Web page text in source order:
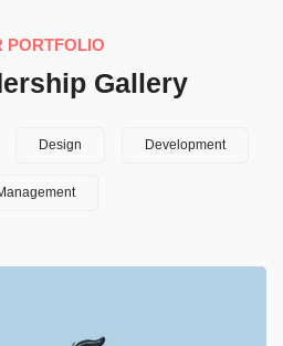
PORTFOLIO
Gallery
Design Development